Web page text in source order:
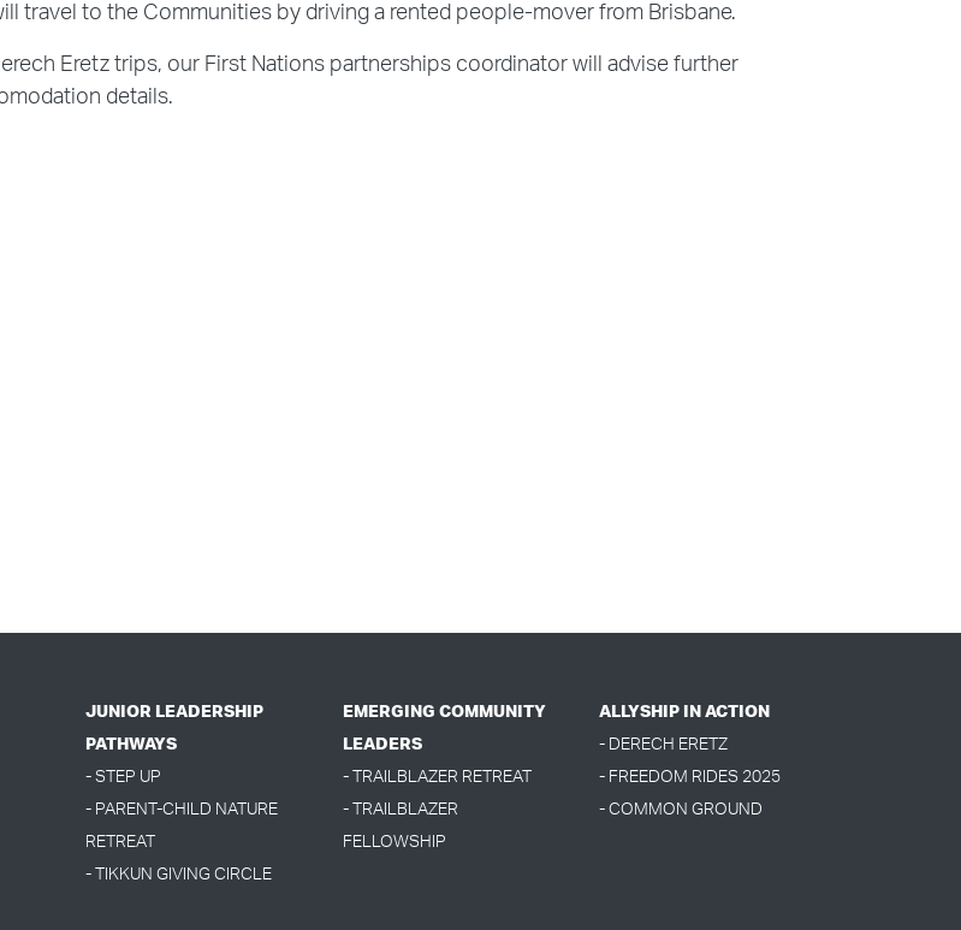
travel to the Communities by driving a rented people-mover from Brisbane.
Eretz trips, our First Nations partnerships coordinator will advise further
details.
JUNIOR LEADERSHIP
PATHWAYS
- STEP UP
- PARENT-CHILD NATURE
RETREAT
- TIKKUN GIVING CIRCLE
EMERGING COMMUNITY
LEADERS
- TRAILBLAZER RETREAT
- TRAILBLAZER
FELLOWSHIP
ALLYSHIP IN ACTION
- DERECH ERETZ
- FREEDOM RIDES 2025
- COMMON GROUND